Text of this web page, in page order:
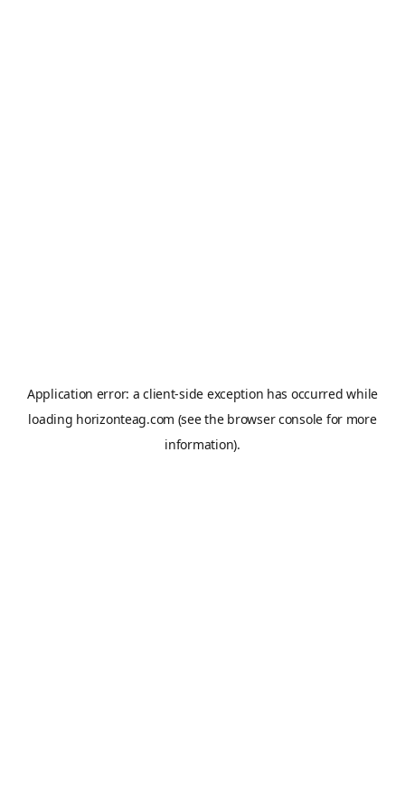
Application error: aclient-side exception has occurred while
loading horizonteag.com (see the browser console for more
information).